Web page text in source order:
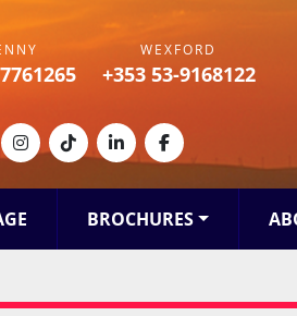
WEXFORD
+353 53-9168122
instagram
tiktoklinkedinfacebook
BROCHURES